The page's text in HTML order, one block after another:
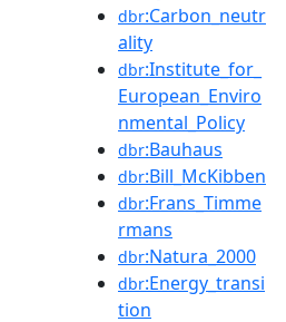
dbr:Carbon_neutr
ality
dbr:Institute_for_
European_Enviro
nmental_Policy
dbr:Bauhaus
dbr:Bill_McKibben
dbr:Frans_Timme
rmans
dbr:Natura_2000
dbr:Energy_transi
tion